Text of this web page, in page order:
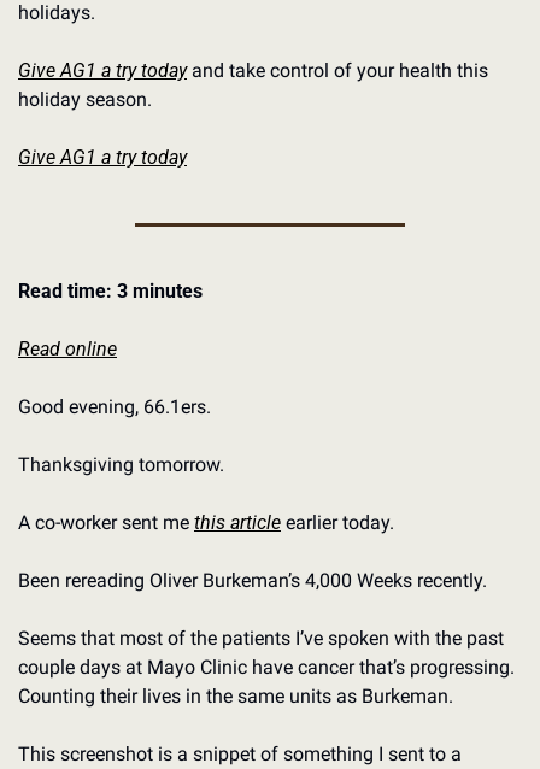
holidays.
Give AG1 a try today and take control of your health this
holiday season.
Give AG1 a try today
Read time: 3 minutes
Read online
Good evening, 66.1ers.
Thanksgiving tomorrow.
A co-worker sent me this article earlier today.
Been rereading Oliver Burkeman’s 4,000 Weeks recently.
Seems that most of the patients I’ve spoken with the past
couple days at Mayo Clinic have cancer that’s progressing.
Counting their lives in the same units as Burkeman.
This screenshot is a snippet of something I sent to a